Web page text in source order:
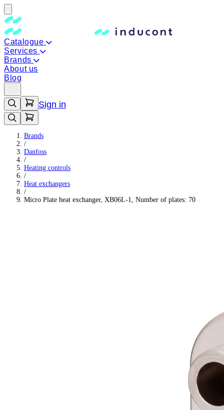
Catalogue
Services
Brands
About us
Blog
Sign in
Brands
/
Danfoss
/
Heating controls
/
Heat exchangers
/
Micro Plate heat exchanger, XB06L-1, Number of plates: 70